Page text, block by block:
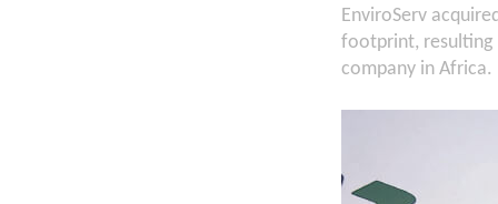
EnviroServ
footprint, resulting
company in Africa.